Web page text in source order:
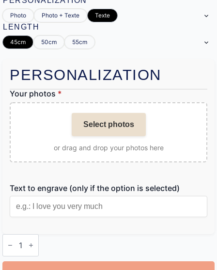
Photo Photo + Texte Texte
LENGTH
45cm 50cm 55cm
PERSONALIZATION
Your photos *
Select photos
or drag and drop your photos here
Text to engrave (only if the option is selected)
Engraved
Photo
Necklace